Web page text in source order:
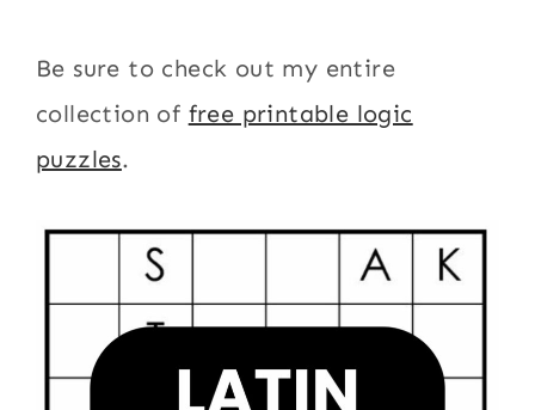
Be sure to check out my entire
collection of free printable logic
puzzles.